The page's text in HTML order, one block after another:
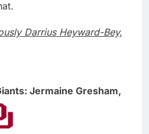
Darrius Heyward-Bey,
Jermaine Gresham,